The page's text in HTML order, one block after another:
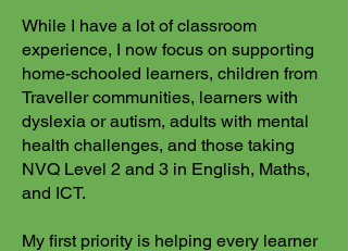
While I have a lot of classroom
experience, I now focus on supporting
home-schooled learners, children from
Traveller communities, learners with
dyslexia or autism, adults with mental
health challenges, and those taking
NVQ Level 2 and 3 in English, Maths,
and ICT.
My first priority is helping every learner